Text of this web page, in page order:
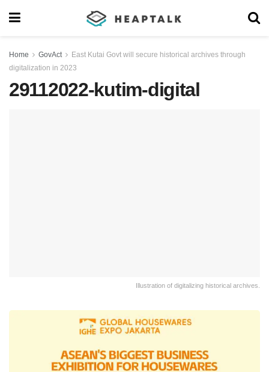
Home GovAct
East Kutai Govt will secure historical archives through
digitalization in 2023
29112022-kutim-digital
Illustration of digitalizing historical archives.